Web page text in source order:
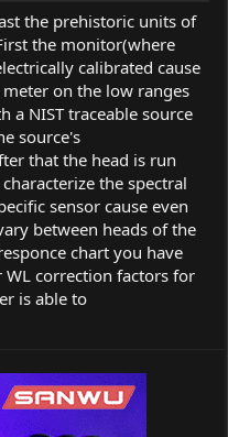
the prehistoric units of
the monitor(where
calibrated cause
on the low ranges
a NIST traceable source
source's
that the head is run
the spectral
sensor cause even
between heads of the
chart you have
WL correction factors for
is able to